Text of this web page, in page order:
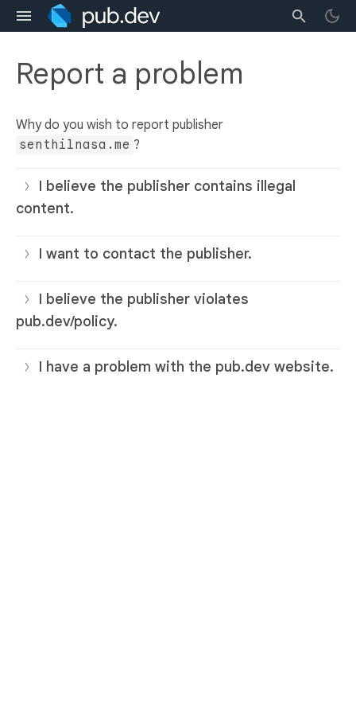
Report a problem
Why do you wish to report publisher
senthilnasa.me ?
I believe the publisher contains illegal
content.
I want to contact the publisher.
I believe the publisher violates
pub.dev/policy.
I have a problem with the pub.dev website.